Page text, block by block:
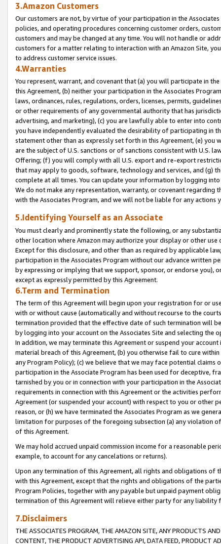
3.Amazon Customers
Our customers are not, by virtue of your participation in the
policies, and operating procedures concerning customer orders,
customers and may be changed at any time. You will not handle or
customers for a matter relating to interaction with an Amazon Site,
to address customer service issues.
4.Warranties
You represent, warrant, and covenant that (a) you will participate in
this Agreement, (b) neither your participation in the Associates
laws, ordinances, rules, regulations, orders, licenses, permits,
or other requirements of any governmental authority that has
advertising, and marketing), (c) you are lawfully able to enter into
you have independently evaluated the desirability of participating in
statement other than as expressly set forth in this Agreement, (e)
are the subject of U.S. sanctions or of sanctions consistent with U.S.
Offering; (f) you will comply with all U.S. export and re-export
that may apply to goods, software, technology and services, and (g)
complete at all times. You can update your information by logging
We do not make any representation, warranty, or covenant regarding
with the Associates Program, and we will not be liable for any actions
5.Identifying Yourself as an Associate
You must clearly and prominently state the following, or any
other location where Amazon may authorize your display or other
Except for this disclosure, and other than as required by applicable
participation in the Associates Program without our advance written
by expressing or implying that we support, sponsor, or endorse you),
except as expressly permitted by this Agreement.
6.Term and Termination
The term of this Agreement will begin upon your registration for or
with or without cause (automatically and without recourse to the
termination provided that the effective date of such termination will
by logging into your account on the Associates Site and selecting the
In addition, we may terminate this Agreement or suspend your
material breach of this Agreement, (b) you otherwise fail to cure
any Program Policy); (c) we believe that we may face potential
participation in the Associate Program has been used for deceptive,
tarnished by you or in connection with your participation in the
requirements in connection with this Agreement or the activities
Agreement (or suspended your account) with respect to you or other
reason, or (h) we have terminated the Associates Program as we
limitation for purposes of the foregoing subsection (a) any violation
of this Agreement.
We may hold accrued unpaid commission income for a reasonable
example, to account for any cancelations or returns).
Upon any termination of this Agreement, all rights and obligations of
with this Agreement, except that the rights and obligations of the
Program Policies, together with any payable but unpaid payment
termination of this Agreement will relieve either party for any liability
7.Disclaimers
THE ASSOCIATES PROGRAM, THE AMAZON SITE, ANY PRODUCTS
CONTENT, THE PRODUCT ADVERTISING API, DATA FEED, PRODUCT